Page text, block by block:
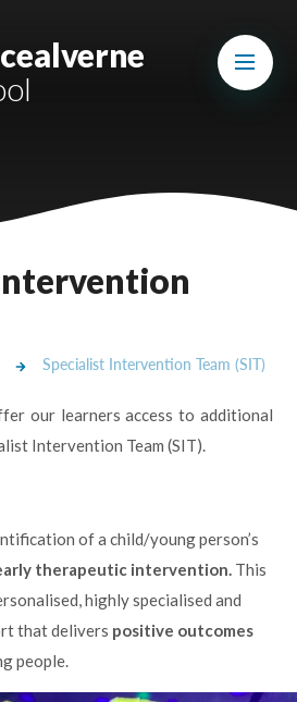
Hub
Specialist Intervention Team (SIT)
our learners access to additional
Intervention Team (SIT).
of a child/young person’s
therapeutic intervention. This
highly specialised and
that delivers positive outcomes
people.